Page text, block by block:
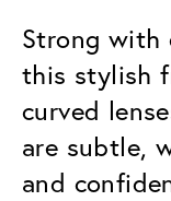
Strong with
this stylish
curved
are subtle,
and